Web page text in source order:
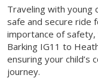
Traveling with young
safe and secure ride
importance of
Barking IG11 to
ensuring your
journey.